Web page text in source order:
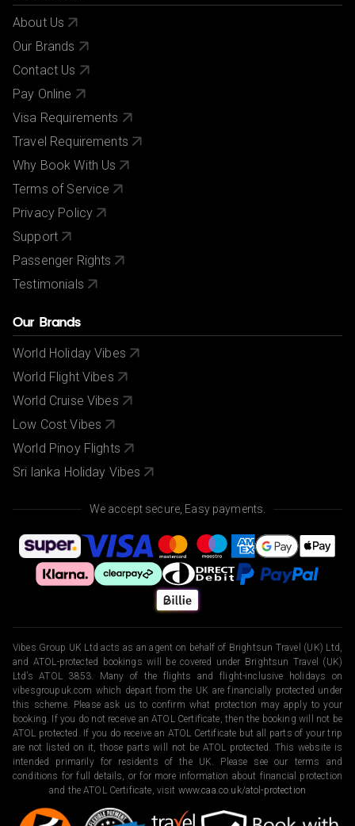
About Us
Our Brands
Contact Us
Pay Online
Visa Requirements
Travel Requirements
Why Book With Us
Terms of Service
Privacy Policy
Support
Passenger Rights
Testimonials
Our Brands
World Holiday Vibes
World Flight Vibes
World Cruise Vibes
Low Cost Vibes
World Pinoy Flights
Sri lanka Holiday Vibes
We accept secure, Easy payments.
Vibes Group UK Ltd acts as an agent on behalf of Brightsun Travel (UK) Ltd,
and ATOL-protected bookings will be covered under Brightsun Travel (UK)
Ltd’s ATOL 3853. Many of the flights and flight-inclusive holidays on
vibesgroupuk.com which depart from the UK are financially protected under
this scheme. Please ask us to confirm what protection may apply to your
booking. If you do not receive an ATOL Certificate, then the booking will not be
ATOL protected. If you do receive an ATOL Certificate but all parts of your trip
are not listed on it, those parts will not be ATOL protected. This website is
intended primarily for residents of the UK. Please see our terms and
conditions for full details, or for more information about financial protection
and the ATOL Certificate, visit www.caa.co.uk/atol-protection